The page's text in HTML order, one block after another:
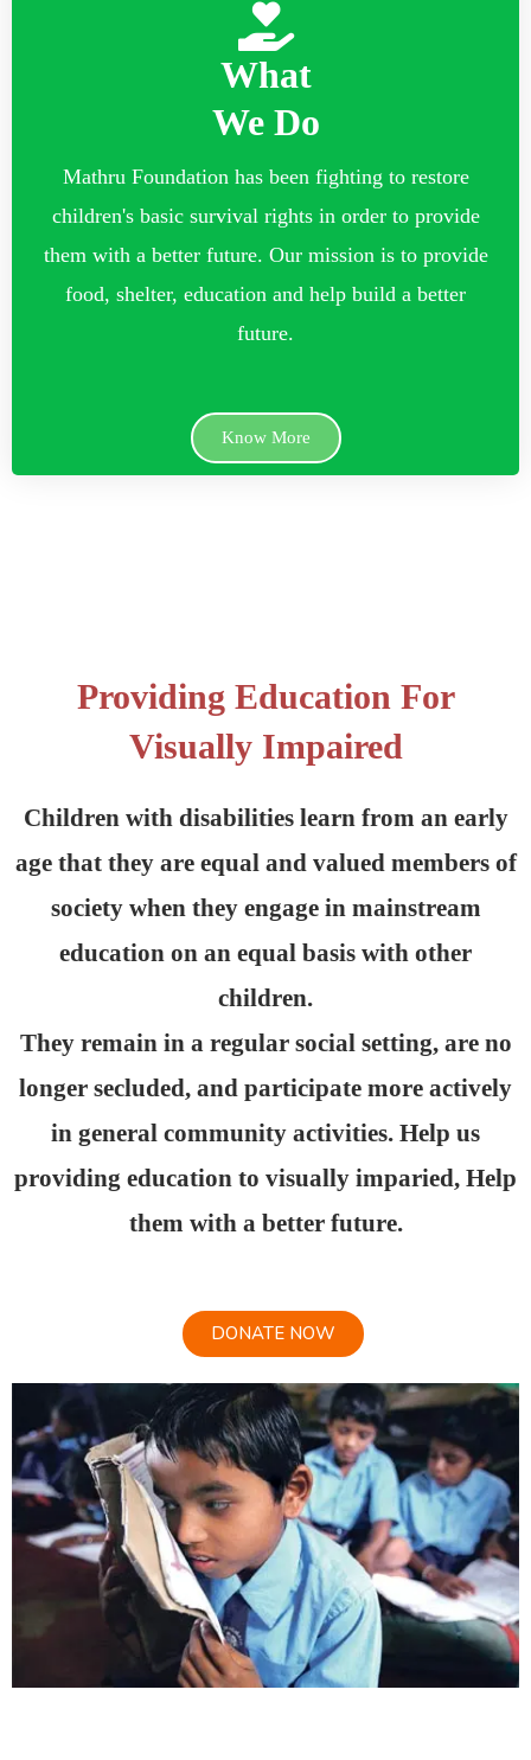
What
We Do
Mathru Foundation has been fighting to restore
children's basic survival rights in order to provide
them with a better future. Our mission is to provide
food, shelter, education and help build a better
future.
Know More
Providing Education For
Visually Impaired
Children with disabilities learn from an early
age that they are equal and valued members of
society when they engage in mainstream
education on an equal basis with other
children.
They remain in a regular social setting, are no
longer secluded, and participate more actively
in general community activities. Help us
providing education to visually imparied, Help
them with a better future.
DONATE NOW